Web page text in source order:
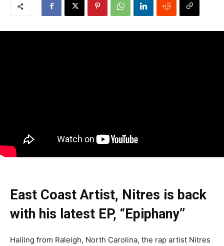
East Coast Artist, Nitres is back
with his latest EP, “Epiphany”
Hailing from Raleigh, North Carolina, the rap artist Nitres